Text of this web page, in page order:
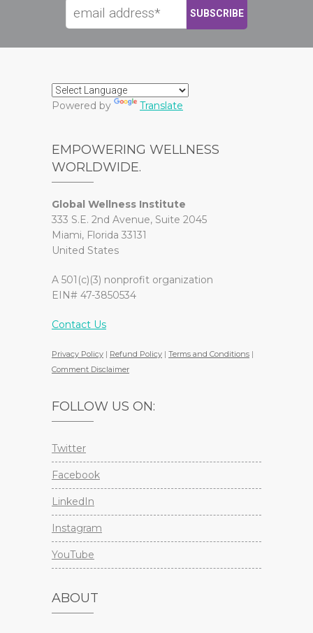
Powered by Translate
EMPOWERING WELLNESS
WORLDWIDE.
Global Wellness Institute
333 S.E. 2nd Avenue, Suite 2045
Miami, Florida 33131
United States
A 501(c)(3) nonprofit organization
EIN# 47-3850534
Contact Us
Privacy Policy | Refund Policy | Terms and Conditions |
Comment Disclaimer
FOLLOW US ON:
Twitter
Facebook
LinkedIn
Instagram
YouTube
ABOUT